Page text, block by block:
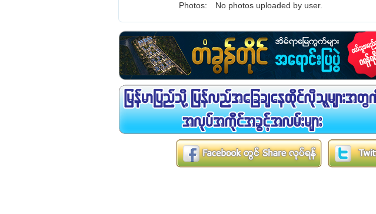
Photos: No photos uploaded by user.